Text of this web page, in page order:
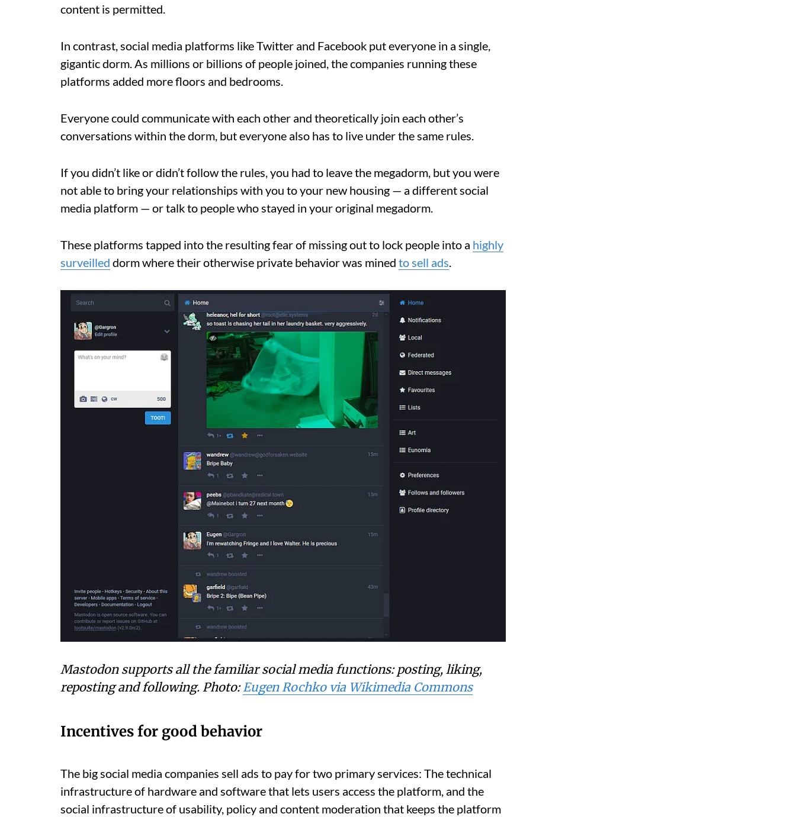
content is permitted.
In contrast, social media platforms like Twitter and Facebook put everyone in a single,
gigantic dorm. As millions or billions of people joined, the companies running these
platforms added more floors and bedrooms.
Everyone could communicate with each other and theoretically join each other’s
conversations within the dorm, but everyone also has to live under the same rules.
If you didn’t like or didn’t follow the rules, you had to leave the megadorm, but you were
not able to bring your relationships with you to your new housing — a different social
media platform — or talk to people who stayed in your original megadorm.
These platforms tapped into the resulting fear of missing out to lock people into a highly
surveilled dorm where their otherwise private behavior was mined to sell ads
Mastodon supports all the familiar social media functions: posting, liking,
reposting and following. Photo:Eugen Rochko via Wikimedia Commons
Incentives for good behavior
The big social media companies sell ads to pay for two primary services: The technical
infrastructure of hardware and software that lets users access the platform, and the
social infrastructure of usability, policy and content moderation that keeps the platform